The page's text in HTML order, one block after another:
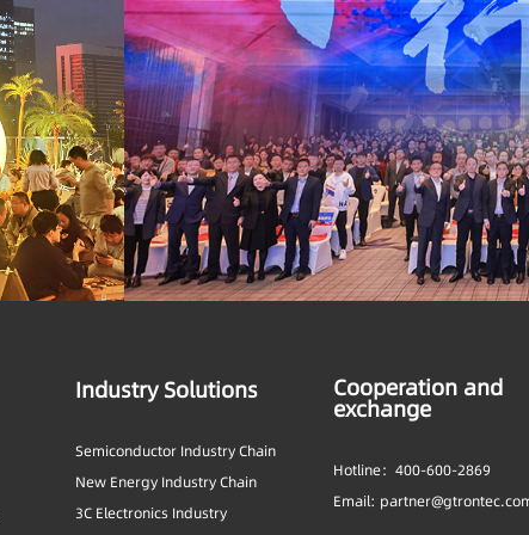
Industry Solutions
Semiconductor Industry Chain
New Energy Industry Chain
3C Electronics Industry
Cooperation and
exchange
Hotline：400-600-2869
Email: